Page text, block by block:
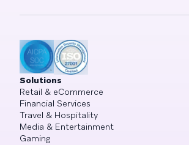
Solutions
Retail & eCommerce
Financial Services
Travel & Hospitality
Media & Entertainment
Gaming